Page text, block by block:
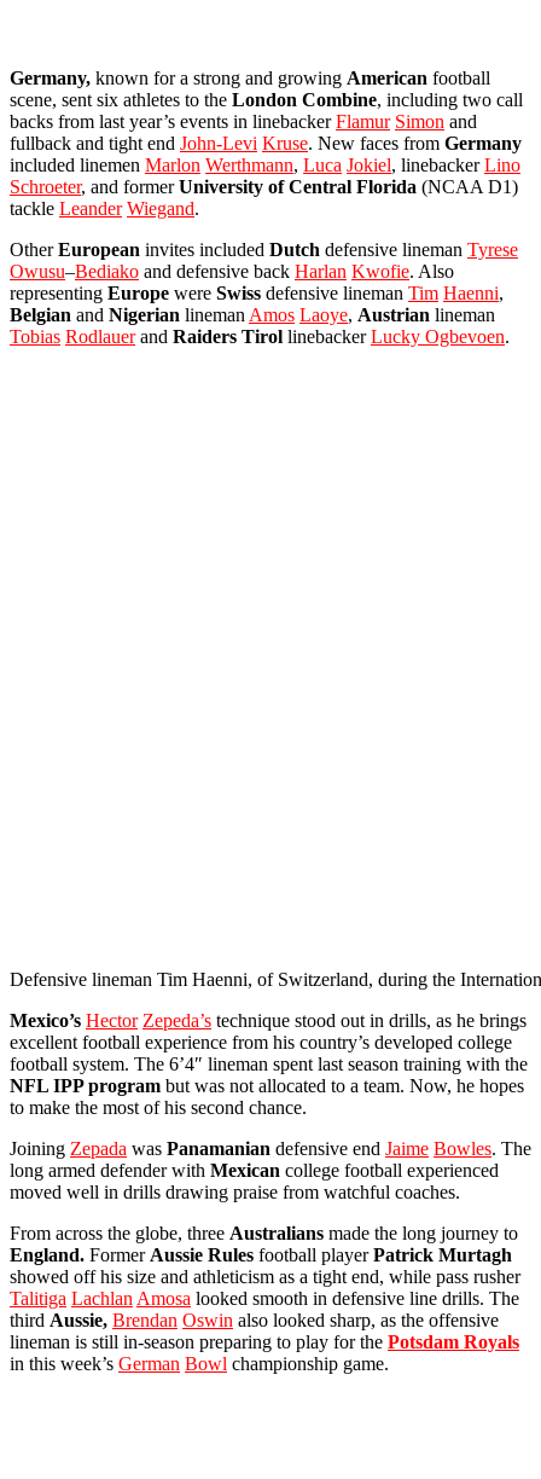
Germany, known for a strong and growing American football
scene, sent six athletes to the London Combine, including two call
backs from last year’s events in linebackerFlamur Simon and
fullback and tight end John-Levi Kruse. New faces from Germany
included linemen Marlon Werthmann, Luca Jokiel, linebackerLino
Schroeter, and formerUniversity of Central Florida (NCAA D1)
tackle Leander Wiegand.
OtherEuropean invites included Dutch defensive lineman Tyrese
Owusu–Bediako and defensive back Harlan Kwofie. Also
representing Europe were Swiss defensive lineman Tim Haenni,
Belgian and Nigerian lineman Amos Laoye, Austrian lineman
Tobias Rodlauerand Raiders Tirol linebackerLucky Ogbevoen.
Defensive lineman Tim Haenni, of Switzerland, during the
Mexico’s Hector Zepeda’s technique stood out in drills, as he brings
excellent football experience from his country’s developed college
football system. The 6’4″ lineman spent last season training with the
NFL IPP program but was not allocated to a team. Now, he hopes
to make the most of his second chance.
Joining Zepada was Panamanian defensive end Jaime Bowles. The
long armed defender with Mexican college football experienced
moved well in drills drawing praise from watchful coaches.
From across the globe, three Australians made the long journey to
England. Former Aussie Rules football playerPatrick Murtagh
showed off his size and athleticism as a tight end, while pass rusher
Talitiga Lachlan Amosa looked smooth in defensive line drills. The
third Aussie, Brendan Oswin also looked sharp, as the offensive
lineman is still in-season preparing to play for the Potsdam Royals
in this week’s German Bowl championship game.